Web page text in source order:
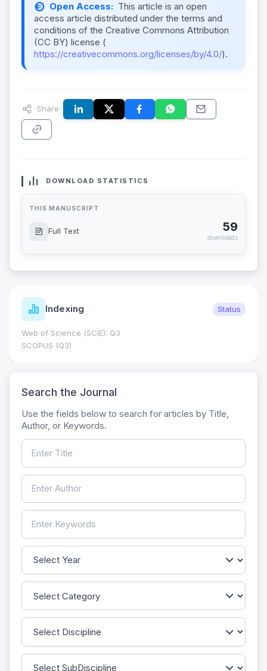
Open Access: This article is an open
access article distributed under the terms and
conditions of the Creative Commons Attribution
(CC BY) license (
https://creativecommons.org/licenses/by/4.0/).
Share:
DOWNLOAD STATISTICS
THIS MANUSCRIPT
Full Text 59
downloads
Indexing Status
Web of Science (SCIE): Q3
SCOPUS (Q3)
Search the Journal
Use the fields below to search for articles by Title,
Author, or Keywords.